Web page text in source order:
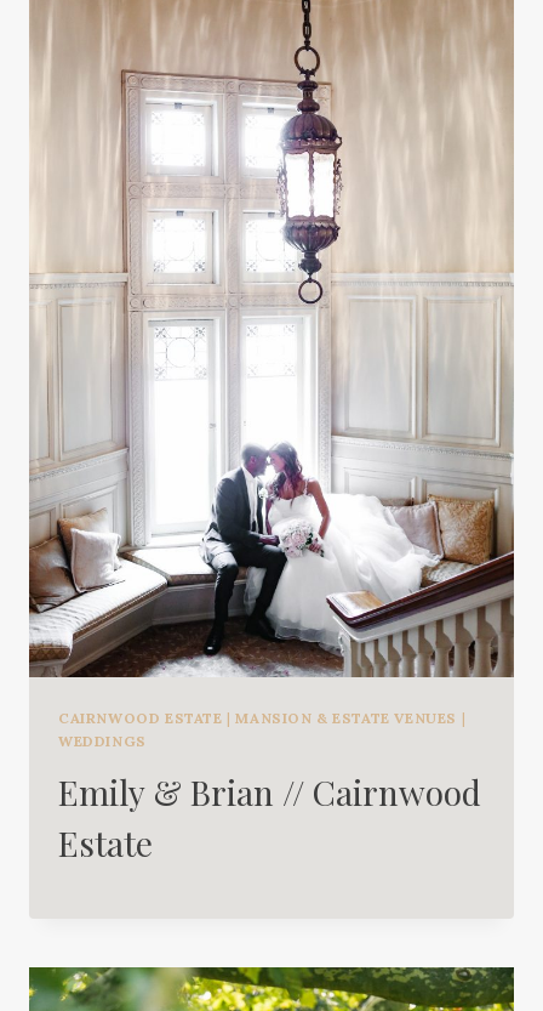
CAIRNWOOD ESTATE |MANSION & ESTATE VENUES |
WEDDINGS
Emily & Brian // Cairnwood
Estate